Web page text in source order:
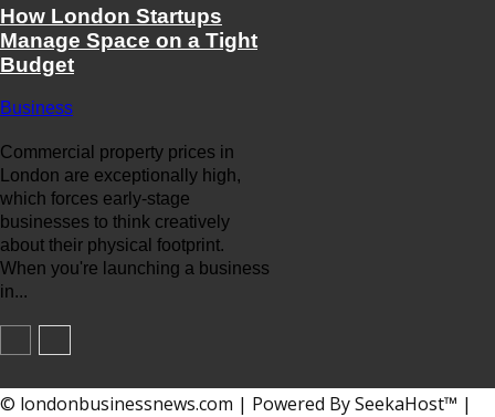
How London Startups
Manage Space on a Tight
Budget
Business
Commercial property prices in
London are exceptionally high,
which forces early-stage
businesses to think creatively
about their physical footprint.
When you're launching a business
in...
© londonbusinessnews.com | Powered By SeekaHost™ |